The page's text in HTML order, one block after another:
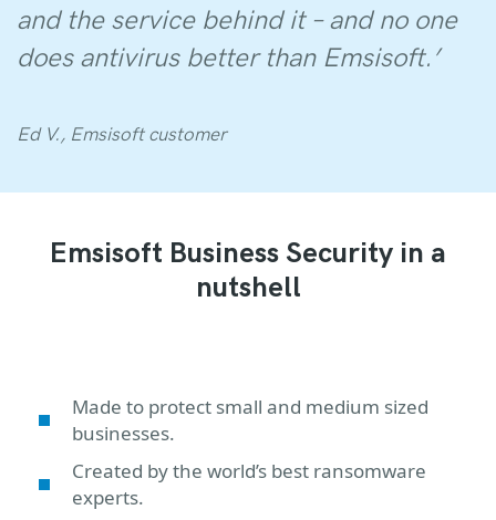
and the service behind it – and no one
does antivirus better than Emsisoft.’
Ed V., Emsisoft customer
Emsisoft Business Security in a
nutshell
Made to protect small and medium sized
businesses.
Created by the world’s best ransomware
experts.